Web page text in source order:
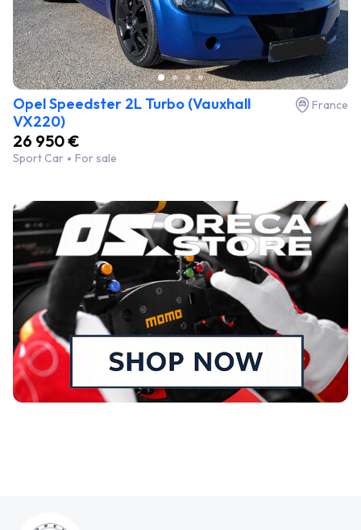
Opel Speedster 2L Turbo (Vauxhall
VX220)
France
26 950 €
Sport Car For sale